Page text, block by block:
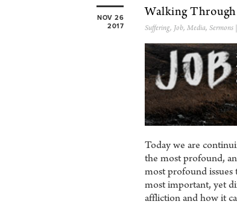
NOV 26
2017
Walking
Suffering, Job, Media, Sermons
Today we are
the most profound,
most profound issues
most important, yet
affliction and how it